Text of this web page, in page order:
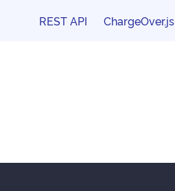
REST API ChargeOver.js